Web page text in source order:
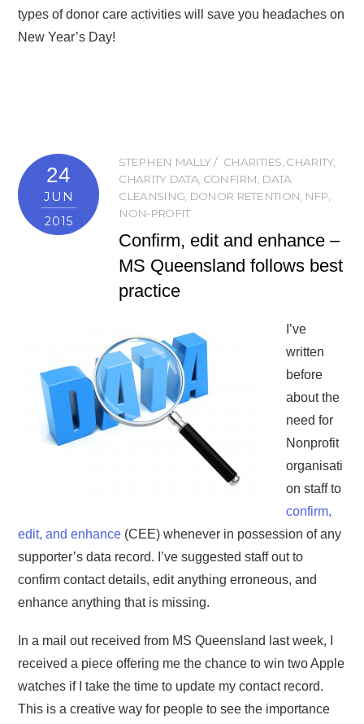
types of donor care activities will save you headaches on
New Year’s Day!
24
JUN
2015
STEPHEN MALLY CHARITIES, CHARITY,
CHARITY DATA, CONFIRM, DATA
CLEANSING, DONOR RETENTION, NFP,
NON-PROFIT
Confirm, edit and enhance –
MS Queensland follows best
practice
I’ve
written
before
about the
need for
Nonprofit
organisati
on staff to
confirm,
edit, and enhance (CEE) whenever in possession of any
supporter’s data record. I’ve suggested staff out to
confirm contact details, edit anything erroneous, and
enhance anything that is missing.
In a mail out received from MS Queensland last week, I
received a piece offering me the chance to win two Apple
watches if I take the time to update my contact record.
This is a creative way for people to see the importance